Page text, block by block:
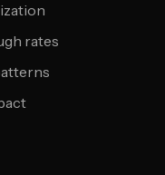
rates